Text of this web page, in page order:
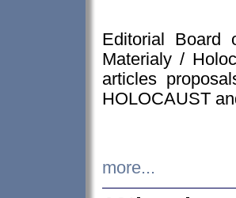
Editorial Board
Materialy /
articles
HOLOCAUST
more...